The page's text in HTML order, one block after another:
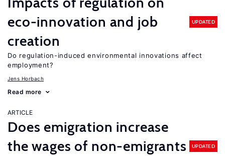
eco-innovation and job
creation
UPDATED
Do regulation-induced environmental innovations affect
employment?
Jens Horbach
Read more
ARTICLE
Does emigration increase
the wages of non-emigrants
UPDATED